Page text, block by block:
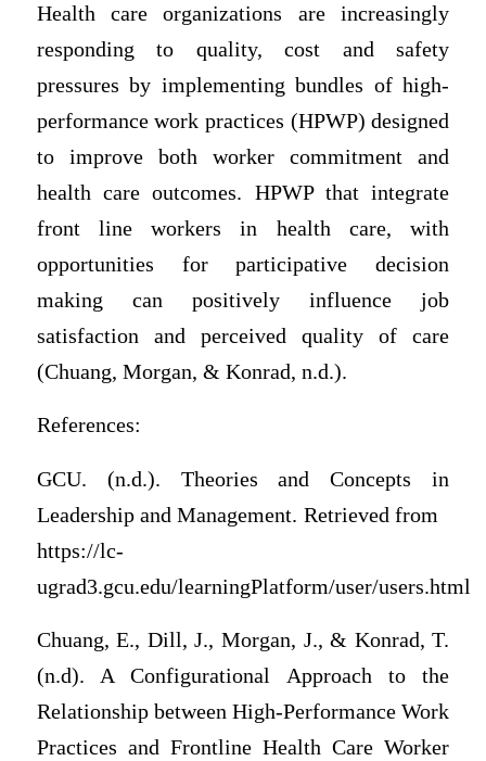
Health care organizations are increasingly
responding to quality, cost and safety
pressures by implementing bundles of high-
performance work practices (HPWP) designed
to improve both worker commitment and
health care outcomes. HPWP that integrate
front line workers in health care, with
opportunities for participative decision
making can positively influence job
satisfaction and perceived quality of care
(Chuang, Morgan, & Konrad, n.d.).
References:
GCU. (n.d.). Theories and Concepts in
Leadership and Management. Retrieved from
https://lc-
ugrad3.gcu.edu/learningPlatform/user/users.html
Chuang, E., Dill, J., Morgan, J., & Konrad, T.
(n.d). A Configurational Approach to the
Relationship between High-Performance Work
Practices and Frontline Health Care Worker